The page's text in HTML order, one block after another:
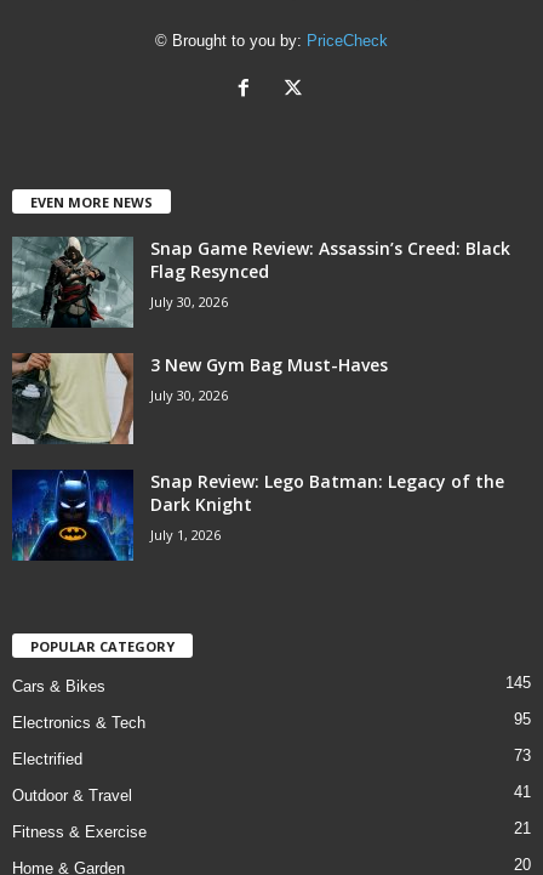
© Brought to you by: PriceCheck
EVEN MORE NEWS
Snap Game Review: Assassin’s Creed: Black
Flag Resynced
July 30, 2026
3 New Gym Bag Must-Haves
July 30, 2026
Snap Review: Lego Batman: Legacy of the
Dark Knight
July 1, 2026
POPULAR CATEGORY
Cars & Bikes 145
Electronics & Tech 95
Electrified 73
Outdoor & Travel 41
Fitness & Exercise 21
Home & Garden 20